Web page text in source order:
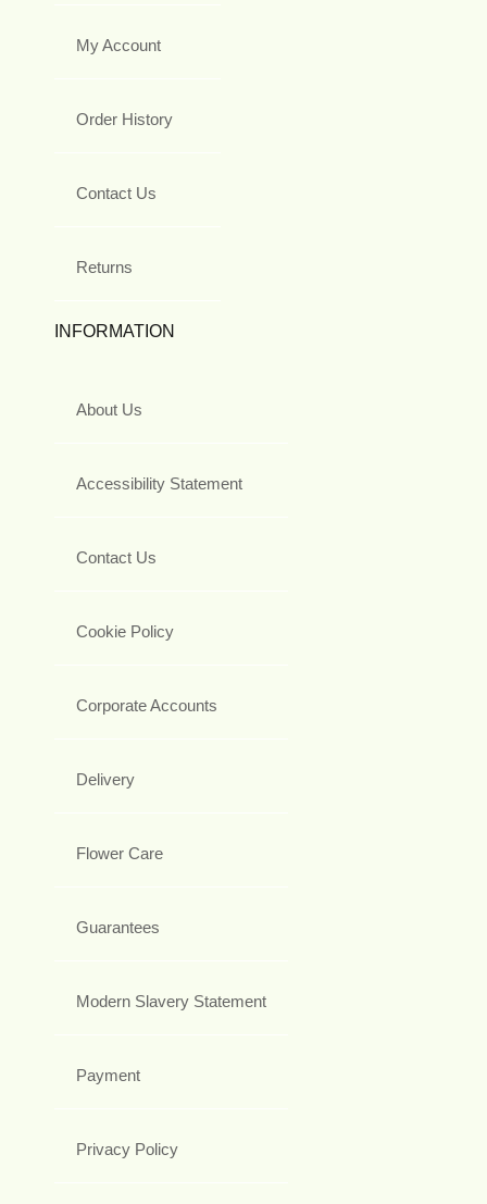
My Account
Order History
Contact Us
Returns
INFORMATION
About Us
Accessibility Statement
Contact Us
Cookie Policy
Corporate Accounts
Delivery
Flower Care
Guarantees
Modern Slavery Statement
Payment
Privacy Policy